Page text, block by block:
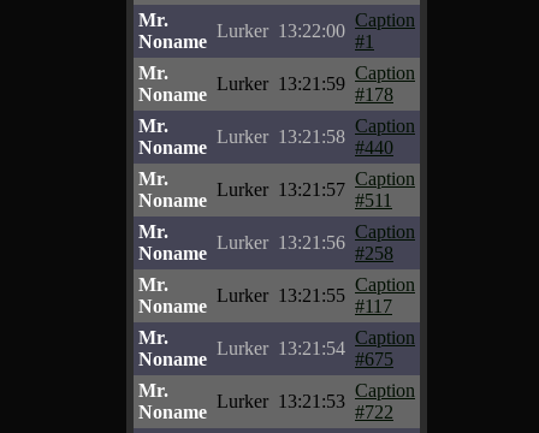
Mr.
Noname
Lurker 13:22:00
Caption
#1
Mr.
Noname
Lurker 13:21:59
Caption
#178
Mr.
Noname
Lurker 13:21:58
Caption
#440
Mr.
Noname
Lurker 13:21:57
Caption
#511
Mr.
Noname
Lurker 13:21:56
Caption
#258
Mr.
Noname
Lurker 13:21:55
Caption
#117
Mr.
Noname
Lurker 13:21:54
Caption
#675
Mr.
Noname
Lurker 13:21:53
Caption
#722